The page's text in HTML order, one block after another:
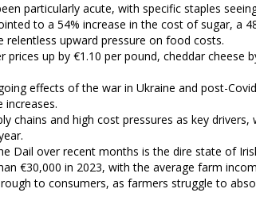
particularly acute, with specific staples
to a 54% increase in the cost of sugar, a
upward pressure on food costs.
up by €1.10 per pound, cheddar cheese
effects of the war in Ukraine and post-
chains and high cost pressures as key
Dail over recent months is the dire state of
€30,000 in 2023, with the average farm
to consumers, as farmers struggle to